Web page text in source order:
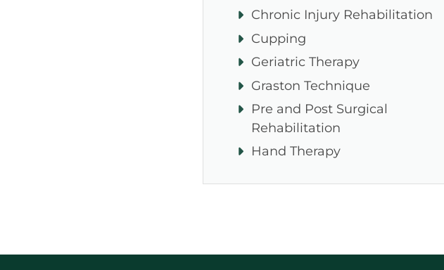
Chronic Injury Rehabilitation
Cupping
Geriatric Therapy
Graston Technique
Pre and Post Surgical
Rehabilitation
Hand Therapy